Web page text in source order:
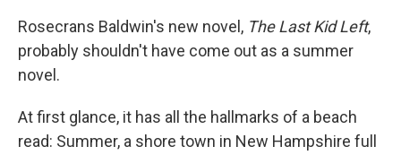
e
b
o
t
e
k
e
d
i
l
Rosecrans Baldwin's new novel, The Last Kid Left,
probably shouldn't have come out as a summer
novel.
At first glance, it has all the hallmarks of a beach
read: Summer, a shore town in New Hampshire full